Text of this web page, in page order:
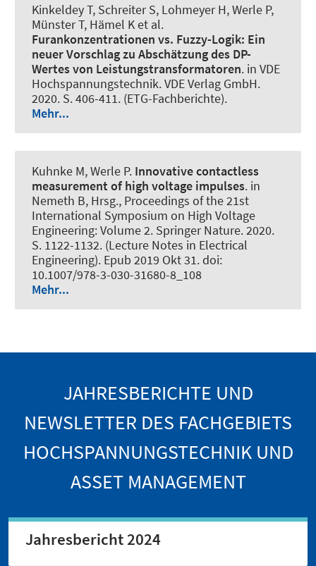
Kinkeldey T, Schreiter S, Lohmeyer H, Werle P,
Münster T, Hämel K et al.
Furankonzentrationen vs. Fuzzy-Logik: Ein
neuer Vorschlag zu Abschätzung des DP-
Wertes von Leistungstransformatoren. in VDE
Hochspannungstechnik. VDE Verlag GmbH.
2020. S. 406-411. (ETG-Fachberichte).
Mehr...
Kuhnke M, Werle P. Innovative contactless
measurement of high voltage impulses. in
Nemeth B, Hrsg., Proceedings of the 21st
International Symposium on High Voltage
Engineering: Volume 2. Springer Nature. 2020.
S. 1122-1132. (Lecture Notes in Electrical
Engineering). Epub 2019 Okt 31. doi:
10.1007/978-3-030-31680-8_108
Mehr...
JAHRESBERICHTE UND
NEWSLETTER DES FACHGEBIETS
HOCHSPANNUNGSTECHNIK UND
ASSET MANAGEMENT
Jahresbericht 2024